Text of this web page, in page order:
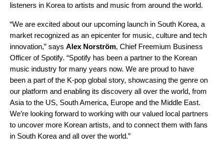
listeners in Korea to artists and music from around the world.
“We are excited about our upcoming launch in South Korea, a
market recognized as an epicenter for music, culture and tech
innovation,” says Alex Norström, Chief Freemium Business
Officer of Spotify. “Spotify has been a partner to the Korean
music industry for many years now. We are proud to have
been a part of the K-pop global story, showcasing the genre on
our platform and enabling its discovery all over the world, from
Asia to the US, South America, Europe and the Middle East.
We’re looking forward to working with our valued local partners
to uncover more Korean artists, and to connect them with fans
in South Korea and all over the world.”